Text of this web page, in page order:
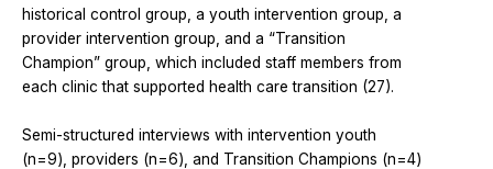
historical control group, a youth intervention group, a
provider intervention group, and a “Transition
Champion” group, which included staff members from
each clinic that supported health care transition (27).
Semi-structured interviews with intervention youth
(n=9), providers (n=6), and Transition Champions (n=4)